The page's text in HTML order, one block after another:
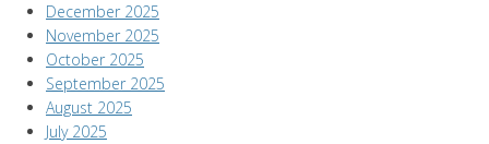
December 2025
November 2025
October 2025
September 2025
August 2025
July 2025